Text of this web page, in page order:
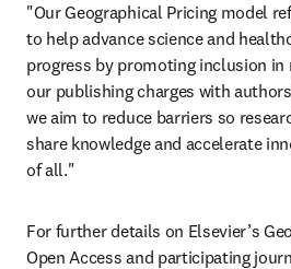
"Our Geographical Pricing model
to help advance science and
progress by promoting inclusion in
our publishing charges with
we aim to reduce barriers so
share knowledge and accelerate
of all."
For further details on Elsevier’s
Open Access and participating